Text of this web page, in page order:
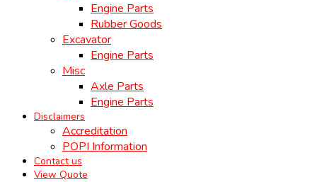
Engine Parts
Rubber Goods
Excavator
Engine Parts
Misc
Axle Parts
Engine Parts
Disclaimers
Accreditation
POPI Information
Contact us
View Quote